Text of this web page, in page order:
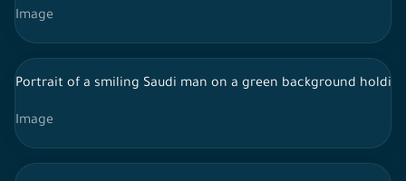
Image
Portrait of a smiling Saudi man on a green background
Image